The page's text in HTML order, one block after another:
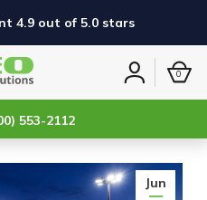
4.9 out of 5.0 stars
Sign
0
553-2112
Jun